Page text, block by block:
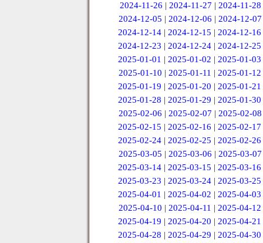
2024-11-26 | 2024-11-27 | 2024-11-28
2024-12-05 | 2024-12-06 | 2024-12-07
2024-12-14 |2024-12-15 |2024-12-16
2024-12-23 |2024-12-24 |2024-12-25
2025-01-01 |2025-01-02 |2025-01-03
2025-01-10 | 2025-01-11 | 2025-01-12
2025-01-19 |2025-01-20 |2025-01-21
2025-01-28 |2025-01-29 |2025-01-30
2025-02-06 | 2025-02-07 | 2025-02-08
2025-02-15 |2025-02-16 |2025-02-17
2025-02-24 |2025-02-25 |2025-02-26
2025-03-05 | 2025-03-06 | 2025-03-07
2025-03-14 |2025-03-15 |2025-03-16
2025-03-23 |2025-03-24 |2025-03-25
2025-04-01 |2025-04-02 |2025-04-03
2025-04-10 | 2025-04-11 | 2025-04-12
2025-04-19 |2025-04-20 |2025-04-21
2025-04-28 |2025-04-29 |2025-04-30